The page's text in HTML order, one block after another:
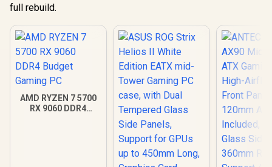
full rebuild.
AMD RYZEN 7 5700
RX 9060 DDR4